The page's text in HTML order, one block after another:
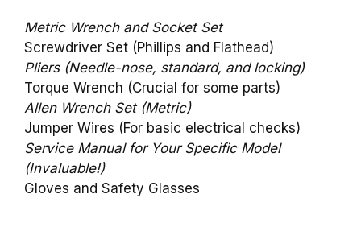
Metric Wrench and Socket Set
Screwdriver Set (Phillips and Flathead)
Pliers (Needle-nose, standard, and locking)
Torque Wrench (Crucial for some parts)
Allen Wrench Set (Metric)
Jumper Wires (For basic electrical checks)
Service Manual for Your Specific Model
(Invaluable!)
Gloves and Safety Glasses